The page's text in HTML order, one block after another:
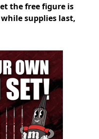
the free figure is
supplies last,